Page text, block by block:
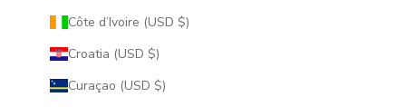
Côte d’Ivoire (USD $)
Croatia (USD $)
Curaçao (USD $)